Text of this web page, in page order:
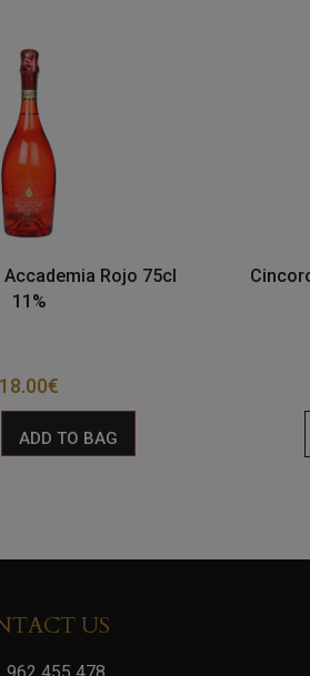
Rojo 75cl
11%
18.00€
ADD TO BAG
US